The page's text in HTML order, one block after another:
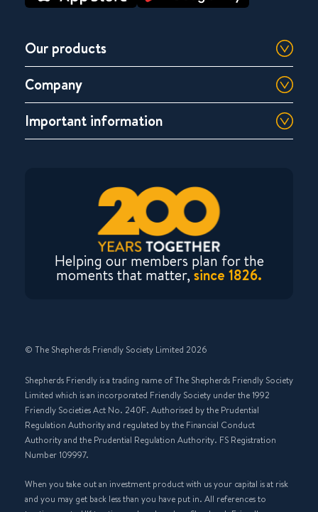
Our products
Company
Important information
Helping our members plan for the
moments that matter,since 1826.
© The Shepherds Friendly Society Limited 2026
Shepherds Friendly is a trading name of The Shepherds Friendly Society
Limited which is an incorporated Friendly Society under the 1992
Friendly Societies Act No. 240F. Authorised by the Prudential
Regulation Authority and regulated by the Financial Conduct
Authority and the Prudential Regulation Authority. FS Registration
Number 109997.
When you take out an investment product with us your capital is at risk
and you may get back less than you have put in. All references to